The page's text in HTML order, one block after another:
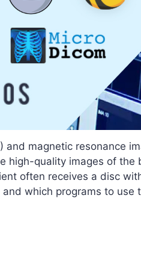
and magnetic resonance
high-quality images of the
often receives a disc
and which programs to use